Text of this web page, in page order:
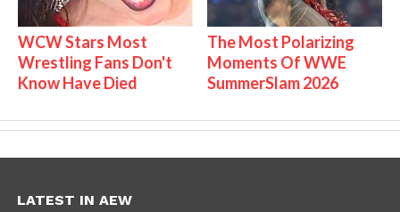
WCW Stars Most
Wrestling Fans Don't
Know Have Died
The Most Polarizing
Moments Of WWE
SummerSlam 2026
LATEST IN AEW